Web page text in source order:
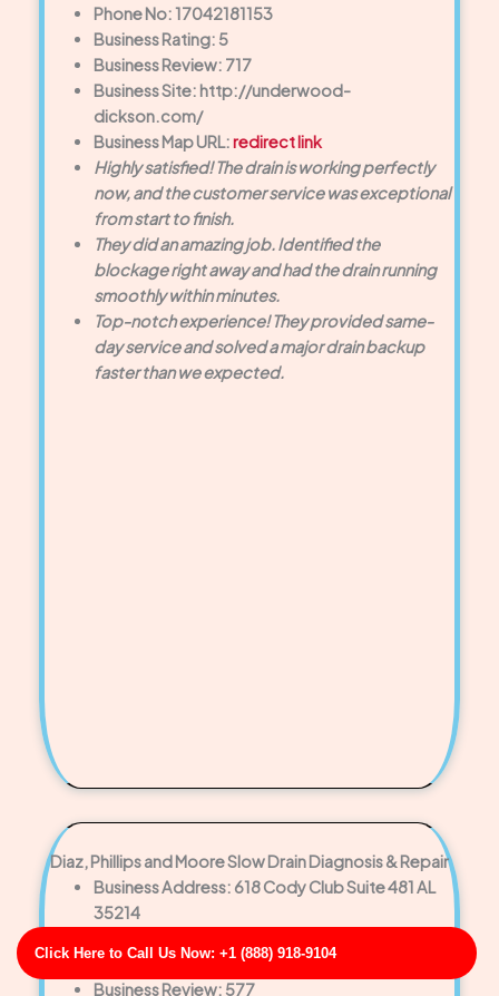
Click Here to Call Us Now: +1 (888) 918-9104
Phone No: 17042181153
Business Rating: 5
Business Review: 717
Business Site: http://underwood-
dickson.com/
Business Map URL:redirect link
Highly satisfied! The drain is working perfectly
now, and the customer service was exceptional
from start to finish.
They did an amazing job. Identified the
blockage right away and had the drain running
smoothly within minutes.
Top-notch experience! They provided same-
day service and solved a major drain backup
faster than we expected.
Diaz, Phillips and Moore Slow Drain Diagnosis & Repair
Business Address: 618 Cody Club Suite 481 AL
35214
Business Rating: 4
Business Review: 577